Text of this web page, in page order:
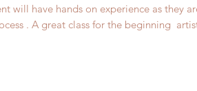
will have hands on experience as they
. A great class for the beginning